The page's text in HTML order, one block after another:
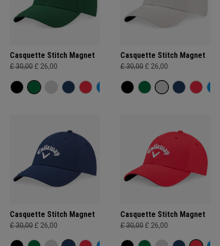
Casquette Stitch Magnet
£ 30,00 £ 26,00
Casquette Stitch Magnet
£ 30,00 £ 26,00
Casquette Stitch Magnet
£ 30,00 £ 26,00
Casquette Stitch Magnet
£ 30,00 £ 26,00